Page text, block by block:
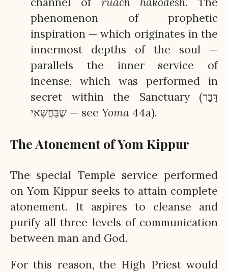
phenomenon of prophetic
inspiration — which originates in the
innermost depths of the soul —
parallels the inner service of
incense, which was performed in
secret within the Sanctuary (דָּבָר
שֶׁבַּחֲשַׁאי — see Yoma 44a).
The Atonement of Yom Kippur
The special Temple service performed
on Yom Kippur seeks to attain complete
atonement. It aspires to cleanse and
purify all three levels of communication
between man and God.
For this reason, the High Priest would